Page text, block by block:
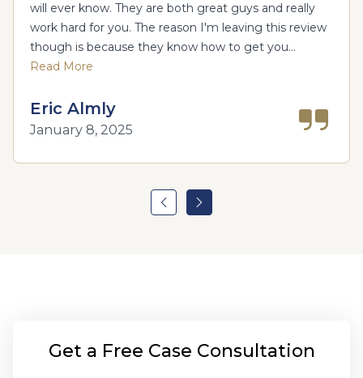
will ever know. They are both great guys and really
work hard for you. The reason I'm leaving this review
though is because they know how to get you...
Read More
Eric Almly
January 8, 2025
Get a Free Case Consultation